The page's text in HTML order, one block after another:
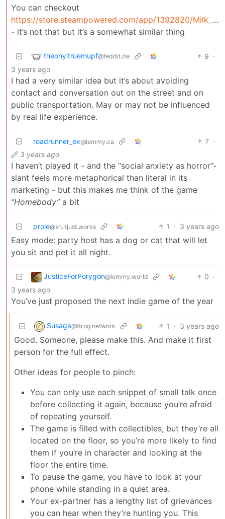
You can checkout
https://store.steampowered.com/app/1392820/Milk_inside_a_bag_of_milk_inside_a_bag_of_milk/
- it’s not that but it’s a somewhat similar thing
theonyltruemupf@feddit.de 9 ·
3 years ago
I had a very similar idea but it’s about avoiding
contact and conversation out on the street and on
public transportation. May or may not be influenced
by real life experience.
roadrunner_ex@lemmy.ca 7 ·
3 years ago
I haven’t played it - and the “social anxiety as horror”-
slant feels more metaphorical than literal in its
marketing - but this makes me think of the game
“Homebody”a bit
prole@sh.itjust.works 1 · 3 years ago
Easy mode: party host has a dog or cat that will let
you sit and pet it all night.
JusticeForPorygon@lemmy.world 0 ·
3 years ago
You’ve just proposed the next indie game of the year
Susaga@ttrpg.network 1 · 3 years ago
Good. Someone, please make this. And make it first
person for the full effect.
Other ideas for people to pinch:
You can only use each snippet of small talk once
before collecting it again, because you’re afraid
of repeating yourself.
The game is filled with collectibles, but they’re all
located on the floor, so you’re more likely to find
them if you’re in character and looking at the
floor the entire time.
To pause the game, you have to look at your
phone while standing in a quiet area.
Your ex-partner has a lengthy list of grievances
you can hear when they’re hunting you. This